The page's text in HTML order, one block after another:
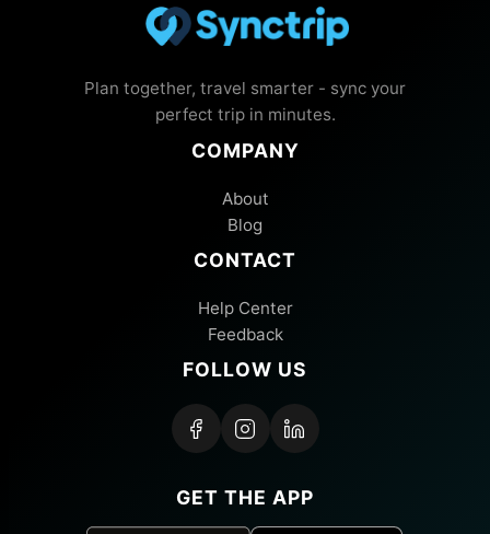
Plan together, travel smarter - sync your
perfect trip in minutes.
COMPANY
About
Blog
CONTACT
Help Center
Feedback
FOLLOW US
GET THE APP